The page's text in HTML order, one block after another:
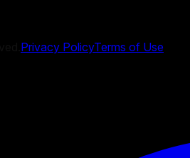
Privacy PolicyTerms of Use